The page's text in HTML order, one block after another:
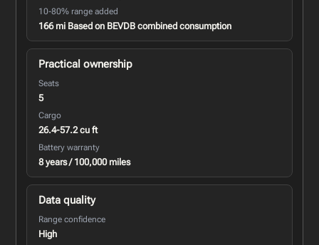
10-80% range added
166 mi Based on BEVDB combined consumption
Practical ownership
Seats
5
Cargo
26.4-57.2 cu ft
Battery warranty
8 years / 100,000 miles
Data quality
Range confidence
High